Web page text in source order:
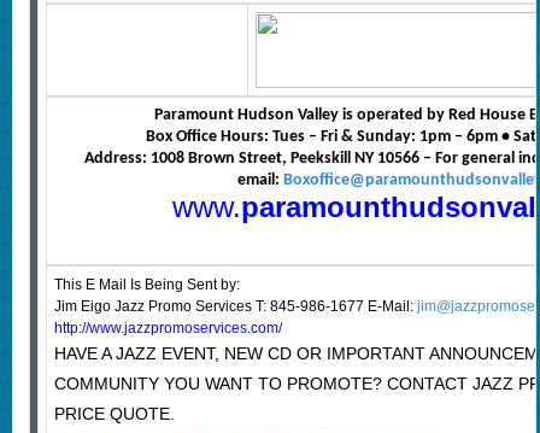
Paramount Hudson Valley is operated by Red House
Box Office Hours: Tues – Fri & Sunday: 1pm – 6pm •
Address: 1008 Brown Street, Peekskill NY 10566 – For general
email:
www.
This E Mail Is Being Sent by:
Jim Eigo Jazz Promo Services T: 845-986-1677 E-Mail:
http://www.jazzpromoservices.com/
HAVE A JAZZ EVENT, NEW CD OR IMPORTANT
COMMUNITY YOU WANT TO PROMOTE? CONTACT JAZZ
PRICE QUOTE.